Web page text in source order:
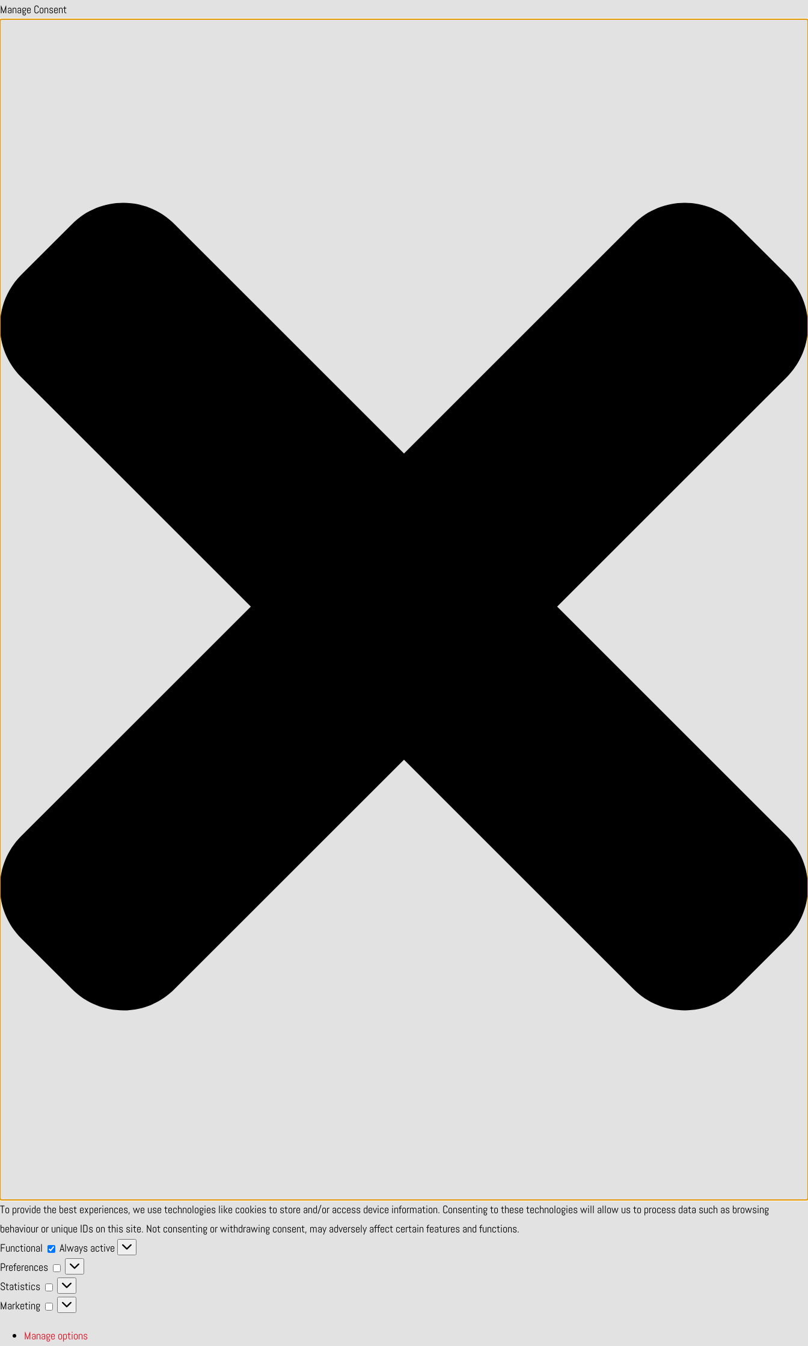
Manage Consent
To provide the best experiences, we use technologies like cookies to store and/or access device information. Consenting to these technologies will allow us to process data such as browsing
behaviour or unique IDs on this site. Not consenting or withdrawing consent, may adversely affect certain features and functions.
Functional
Functional
Always active
Preferences
Preferences
Statistics
Statistics
Marketing
Marketing
Manage options